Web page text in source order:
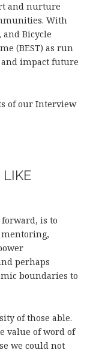
and nurture
With
Bicycle
(BEST) as run
and impact future
of our Interview
is to
perhaps
boundaries to
of those able.
value of word of
we could not